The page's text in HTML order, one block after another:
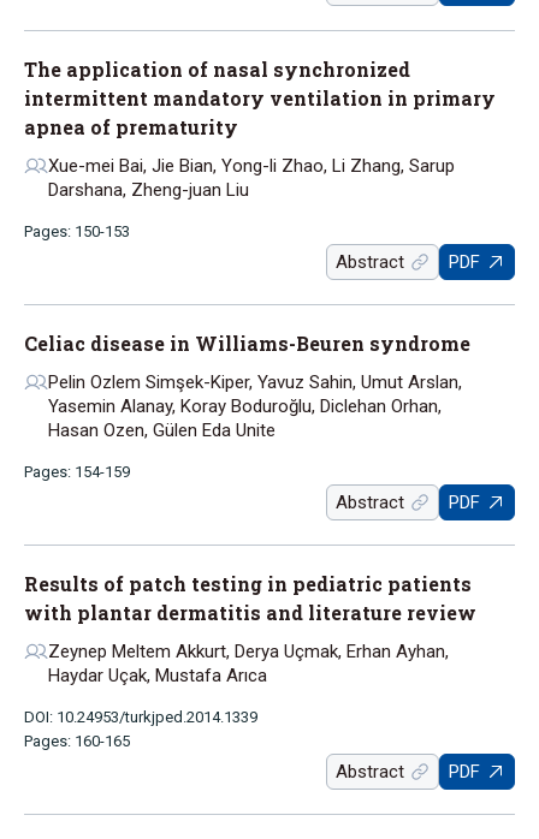
The application of nasal synchronized
intermittent mandatory ventilation in primary
apnea of prematurity
Xue-mei Bai, Jie Bian, Yong-li Zhao, Li Zhang, Sarup
Darshana, Zheng-juan Liu
Pages: 150-153
Abstract PDF
Celiac disease in Williams-Beuren syndrome
Pelin Ozlem Simşek-Kiper, Yavuz Sahin, Umut Arslan,
Yasemin Alanay, Koray Boduroğlu, Diclehan Orhan,
Hasan Ozen, Gülen Eda Unite
Pages: 154-159
Abstract PDF
Results of patch testing in pediatric patients
with plantar dermatitis and literature review
Zeynep Meltem Akkurt, Derya Uçmak, Erhan Ayhan,
Haydar Uçak, Mustafa Arıca
DOI: 10.24953/turkjped.2014.1339
Pages: 160-165
Abstract PDF